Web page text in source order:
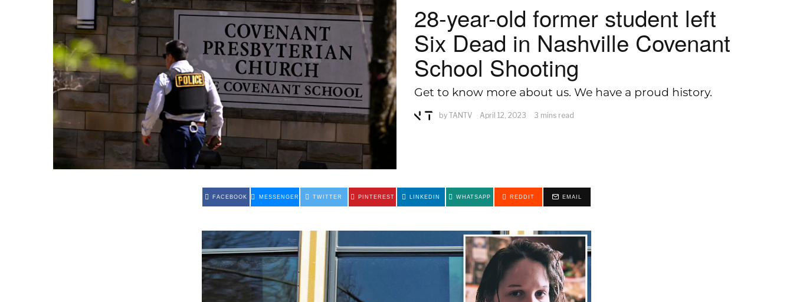
28-year-old former student left
Six Dead in Nashville Covenant
School Shooting
Get to know more about us. We have a proud history.
by TANTV April 12, 2023 3 mins read
FACEBOOK MESSENGER TWITTER PINTEREST LINKEDIN WHATSAPP REDDIT EMAIL